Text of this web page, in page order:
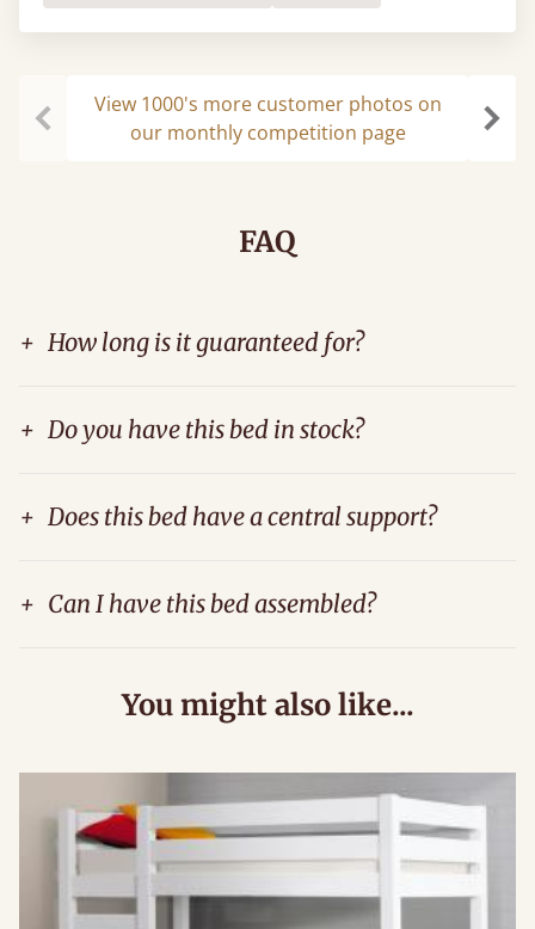
View 1000's more customer photos on
our monthly competition page
FAQ
+ How long is it guaranteed for?
+ Do you have this bed in stock?
+ Does this bed have a central support?
+ Can I have this bed assembled?
You might also like...